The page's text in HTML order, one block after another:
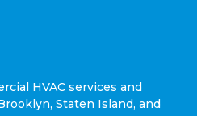
HVAC services and
Staten Island, and